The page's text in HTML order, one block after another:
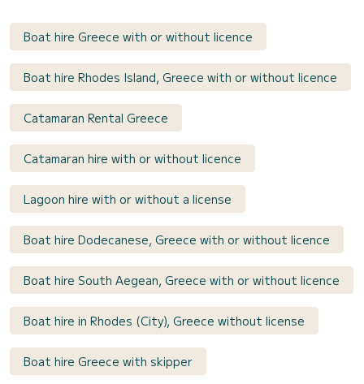
Boat hire Greece with or without licence
Boat hire Rhodes Island, Greece with or without licence
Catamaran Rental Greece
Catamaran hire with or without licence
Lagoon hire with or without a license
Boat hire Dodecanese, Greece with or without licence
Boat hire South Aegean, Greece with or without licence
Boat hire in Rhodes (City), Greece without license
Boat hire Greece with skipper